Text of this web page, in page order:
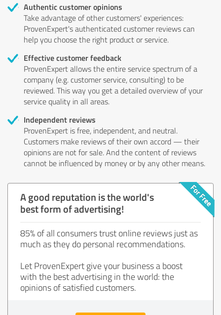
Authentic customer opinions
Take advantage of other customers' experiences:
ProvenExpert's authenticated customer reviews can
help you choose the right product or service.
Effective customer feedback
ProvenExpert allows the entire service spectrum of a
company (e.g. customer service, consulting) to be
reviewed. This way you get a detailed overview of your
service quality in all areas.
Independent reviews
ProvenExpert is free, independent, and neutral.
Customers make reviews of their own accord — their
opinions are not for sale. And the content of reviews
cannot be influenced by money or by any other means.
A good reputation is the world's
best form of advertising!
85% of all consumers trust online reviews just as
much as they do personal recommendations.
Let ProvenExpert give your business a boost
with the best advertising in the world: the
opinions of satisfied customers.